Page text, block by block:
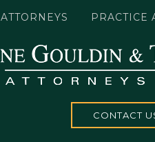
ATTORNEYS PRACTICE
CONTACT